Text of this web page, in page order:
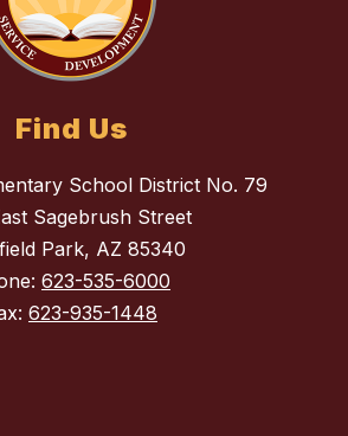
Find Us
School District No. 79
Sagebrush Street
Park, AZ 85340
623-535-6000
623-935-1448